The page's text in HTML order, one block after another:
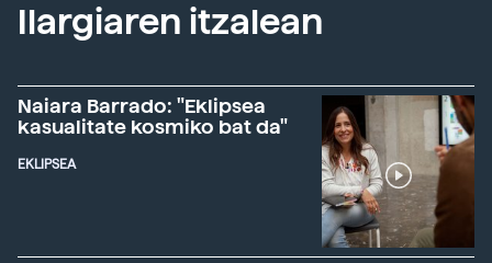
Ilargiaren itzalean
Naiara Barrado: "Eklipsea
kasualitate kosmiko bat da"
EKLIPSEA